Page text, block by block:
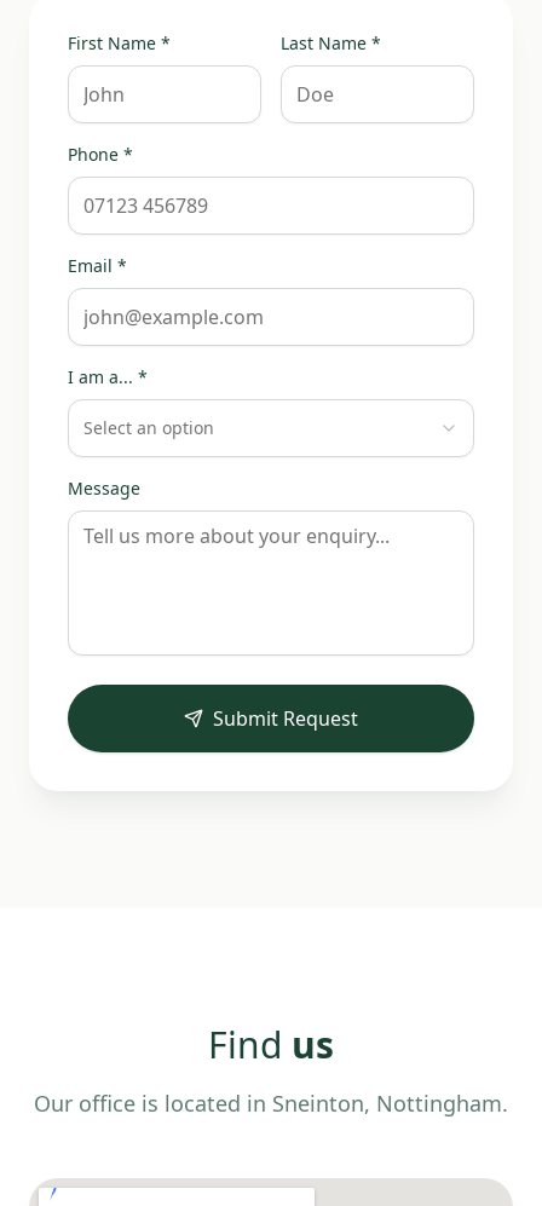
First Name * Last Name *
Phone *
Email *
I am a... *
Select an option
Message
Submit Request
Find us
Our office is located in Sneinton, Nottingham.